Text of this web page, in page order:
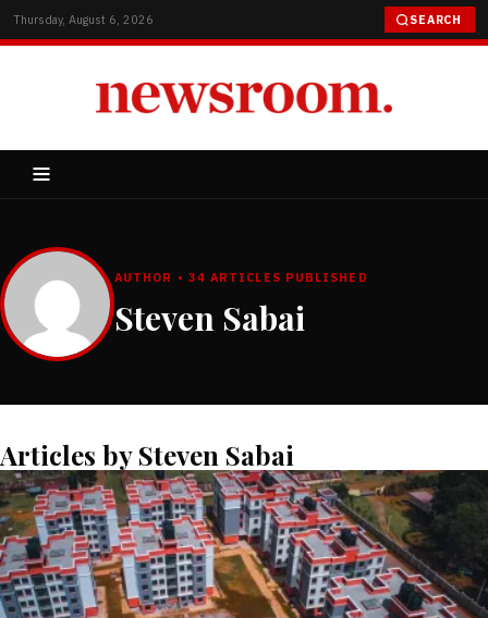
Thursday, August 6, 2026 SEARCH
AUTHOR • 34 ARTICLES PUBLISHED
Steven Sabai
Articles by Steven Sabai